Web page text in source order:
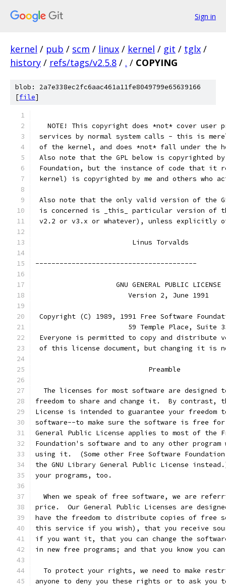
Sign in
kernel / pub / scm / linux / kernel / git / tglx /
history / refs/tags/v2.5.8 / . / COPYING
blob: 2a7e338ec2fc6aac461a11fe8049799e65639166
[file]
NOTE! This copyright does *not* cover user
services by normal system calls - this is
of the kernel, and does *not* fall under the
Also note that the GPL below is copyrighted
Foundation, but the instance of code that it
kernel) is copyrighted by me and others who
Also note that the only valid version of the
is concerned is _this_ particular version of
v2.2 or v3.x or whatever), unless explicitly
			Linus Torvalds
----------------------------------------
		    GNU GENERAL PUBLIC LICENSE
		       Version 2, June 1991
Copyright (C) 1989, 1991 Free Software
59 Temple Place, Suite
Everyone is permitted to copy and distribute
of this license document, but changing it is
			    Preamble
The licenses for most software are designed
freedom to share and change it.  By contrast,
License is intended to guarantee your freedom
software--to make sure the software is free
General Public License applies to most of the
Foundation's software and to any other program
using it.  (Some other Free Software
the GNU Library General Public License
your programs, too.
When we speak of free software, we are
price.  Our General Public Licenses are
have the freedom to distribute copies of free
this service if you wish), that you receive
if you want it, that you can change the
in new free programs; and that you know you
To protect your rights, we need to make
anyone to deny you these rights or to ask you